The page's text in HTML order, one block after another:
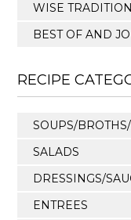
WISE
BEST OF AND
RECIPE
SOUPS/
SALADS
DRESSINGS/
ENTREES